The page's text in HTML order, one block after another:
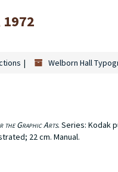
Welborn Hall
the Graphic Arts. Series: Kodak
22 cm. Manual.